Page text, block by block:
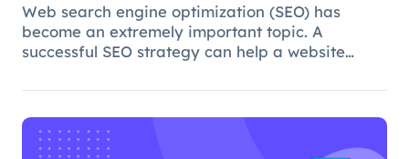
Web search engine optimization (SEO) has
become an extremely important topic. A
successful SEO strategy can help a website
ranking. In this process, the overseas proxy IP